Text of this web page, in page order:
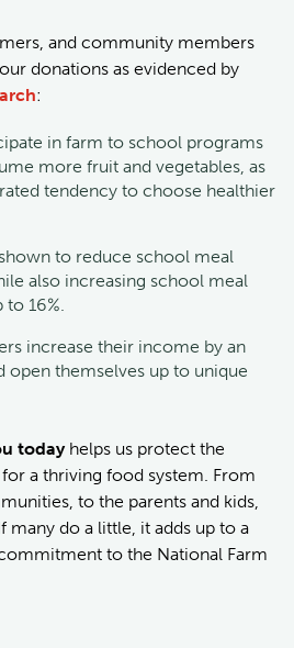
and community members
donations as evidenced by
:
in farm to school programs
more fruit and vegetables, as
tendency to choose healthier
to reduce school meal
also increasing school meal
to 16%.
increase their income by an
open themselves up to unique
todayhelps us protect the
a thriving food system. From
to the parents and kids,
many do a little, it adds up to a
to the National Farm